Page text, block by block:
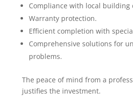
Compliance with local building
Warranty protection.
Efficient completion with
Comprehensive solutions for
problems.
The peace of mind from a
justifies the investment.